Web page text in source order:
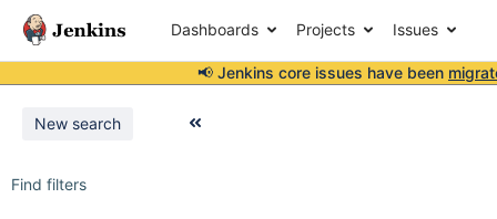
Dashboards Projects Issues
📢 Jenkins core issues have been
New search
Find filters